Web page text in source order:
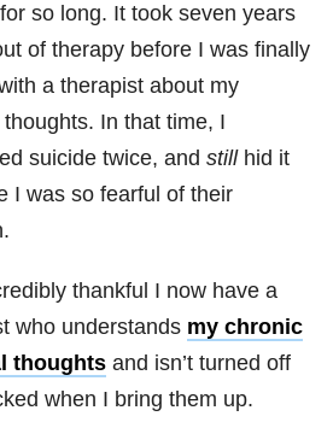
so long. It took seven years
of therapy before I was finally
a therapist about my
. In that time, I
suicide twice, and stillhid it
I was so fearful of their
thankful I now have a
who understands my chronic
thoughts and isn’t turned off
when I bring them up.